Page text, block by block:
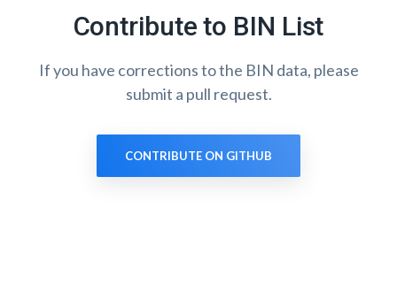
Contribute to BIN List
If you have corrections to the BIN data, please
submit a pull request.
CONTRIBUTE ON GITHUB